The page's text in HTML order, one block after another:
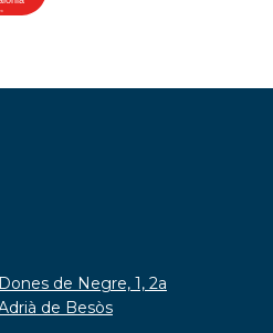
de Negre, 1, 2a
de Besòs